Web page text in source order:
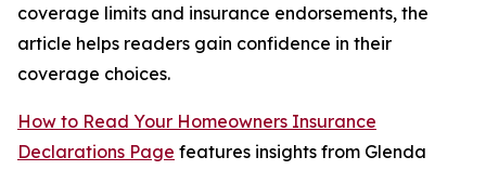
coverage limits and insurance endorsements, the
article helps readers gain confidence in their
coverage choices.
How to Read Your Homeowners Insurance
Declarations Page features insights from Glenda